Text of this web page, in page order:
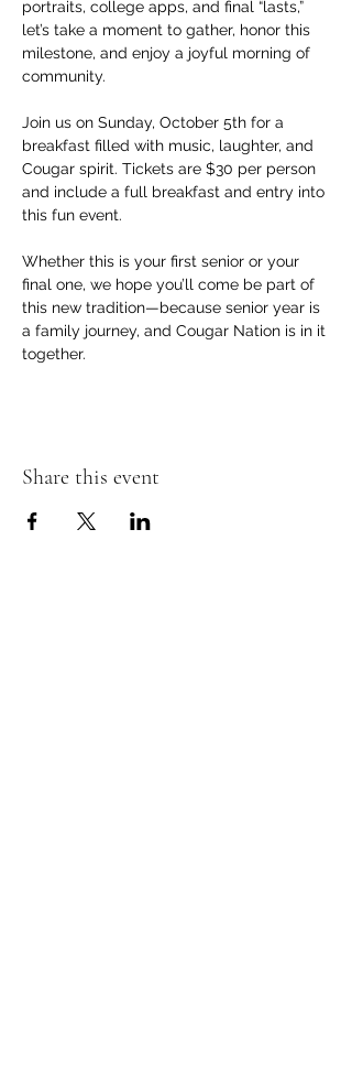
portraits, college apps, and final “lasts,”
let’s take a moment to gather, honor this
milestone, and enjoy a joyful morning of
community.
Join us on Sunday, October 5th for a
breakfast filled with music, laughter, and
Cougar spirit. Tickets are $30 per person
and include a full breakfast and entry into
this fun event.
Whether this is your first senior or your
final one, we hope you’ll come be part of
this new tradition—because senior year is
a family journey, and Cougar Nation is in it
together.
Share this event